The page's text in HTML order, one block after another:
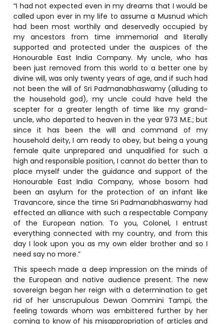
“I had not expected even in my dreams that I would be
called upon ever in my life to assume a Musnud which
had been most worthily and deservedly occupied by
my ancestors from time immemorial and literally
supported and protected under the auspices of the
Honourable East India Company. My uncle, who has
been just removed from this world to a better one by
divine will, was only twenty years of age, and if such had
not been the will of Sri Padmanabhaswamy (alluding to
the household god), my uncle could have held the
scepter for a greater length of time like my grand-
uncle, who departed to heaven in the year 973 M.E.; but
since it has been the will and command of my
household deity, I am ready to obey, but being a young
female quite unprepared and unqualified for such a
high and responsible position, I cannot do better than to
place myself under the guidance and support of the
Honourable East India Company, whose bosom had
been an asylum for the protection of an infant like
Travancore, since the time Sri Padmanabhaswamy had
effected an alliance with such a respectable Company
of the European nation. To you, Colonel, I entrust
everything connected with my country, and from this
day I look upon you as my own elder brother and so I
need say no more.”
This speech made a deep impression on the minds of
the European and native audience present. The new
sovereign began her reign with a determination to get
rid of her unscrupulous Dewan Oommini Tampi, the
feeling towards whom was embittered further by her
coming to know of his misappropriation of articles and